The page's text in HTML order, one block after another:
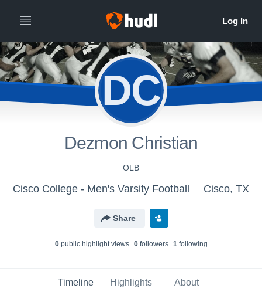
DC
Dezmon Christian
OLB
Cisco College - Men's Varsity Football Cisco, TX
Share
0public highlight views 0followers 1following
Timeline Highlights About